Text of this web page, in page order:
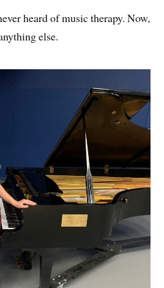
heard of music therapy. Now,
else.